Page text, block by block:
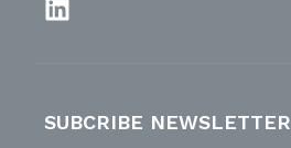
SUBCRIBE NEWSLETTER